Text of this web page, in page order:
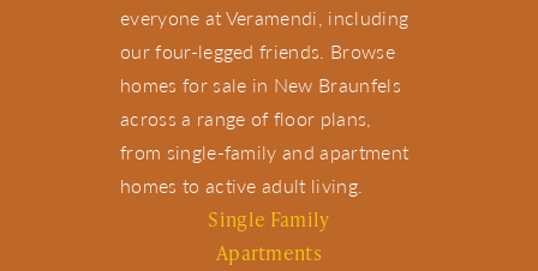
everyone at Veramendi, including
our four-legged friends. Browse
homes for sale in New Braunfels
across a range of floor plans,
from single-family and apartment
homes to active adult living.
Single Family
Apartments